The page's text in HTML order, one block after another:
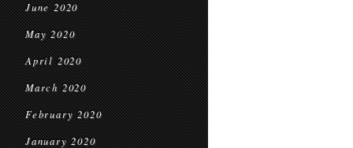
June 2020
May 2020
April 2020
March 2020
February 2020
January 2020